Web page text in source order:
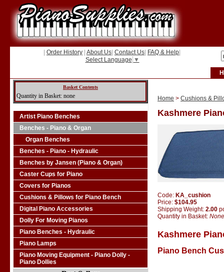
Order History About Us Contact Us FAQ & Help
Select Language ▼
Basket Contents
Quantity in Basket: none
Artist Piano Benches
Benches - Piano & Organ
Organ Benches
Benches - Piano - Hydraulic
Benches by Jansen (Piano & Organ)
Caster Cups for Piano
Covers for Pianos
Cushions & Pillows for Piano Bench
Digital Piano Accessories
Dolly For Moving Pianos
Piano Benches - Hydraulic
Piano Lamps
Piano Moving Equipment - Piano Dolly -
Piano Dollies
Home > Cushions &
Kashmere
Code: KA_cushion
Price: $104.95
Shipping Weight: 2.00
Quantity in Basket: None
Kashmere
Piano Bench